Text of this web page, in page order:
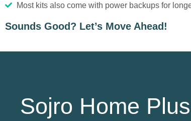
Most kits also come with power backups for
Sounds Good? Let’s Move Ahead!
Sojro Home